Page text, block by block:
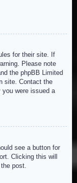
for their site. If
Please note
the phpBB Limited
site. Contact the
you were issued a
see a button for
Clicking this will
post.